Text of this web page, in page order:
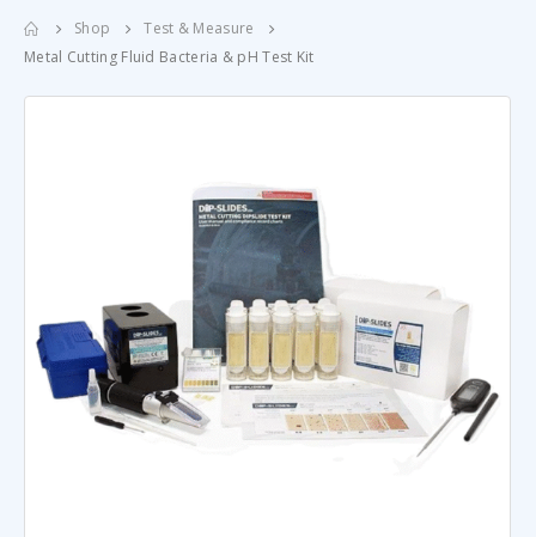
Shop
Test & Measure
Metal Cutting Fluid Bacteria & pH Test Kit